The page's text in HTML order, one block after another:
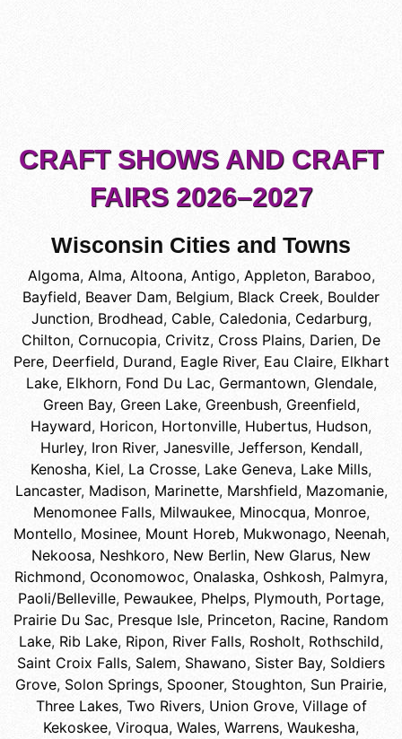
CRAFT SHOWS AND CRAFT
FAIRS 2026–2027
Wisconsin Cities and Towns
Algoma, Alma, Altoona, Antigo, Appleton, Baraboo,
Bayfield, Beaver Dam, Belgium, Black Creek, Boulder
Junction, Brodhead, Cable, Caledonia, Cedarburg,
Chilton, Cornucopia, Crivitz, Cross Plains, Darien, De
Pere, Deerfield, Durand, Eagle River, Eau Claire, Elkhart
Lake, Elkhorn, Fond Du Lac, Germantown, Glendale,
Green Bay, Green Lake, Greenbush, Greenfield,
Hayward, Horicon, Hortonville, Hubertus, Hudson,
Hurley, Iron River, Janesville, Jefferson, Kendall,
Kenosha, Kiel, La Crosse, Lake Geneva, Lake Mills,
Lancaster, Madison, Marinette, Marshfield, Mazomanie,
Menomonee Falls, Milwaukee, Minocqua, Monroe,
Montello, Mosinee, Mount Horeb, Mukwonago, Neenah,
Nekoosa, Neshkoro, New Berlin, New Glarus, New
Richmond, Oconomowoc, Onalaska, Oshkosh, Palmyra,
Paoli/Belleville, Pewaukee, Phelps, Plymouth, Portage,
Prairie Du Sac, Presque Isle, Princeton, Racine, Random
Lake, Rib Lake, Ripon, River Falls, Rosholt, Rothschild,
Saint Croix Falls, Salem, Shawano, Sister Bay, Soldiers
Grove, Solon Springs, Spooner, Stoughton, Sun Prairie,
Three Lakes, Two Rivers, Union Grove, Village of
Kekoskee, Viroqua, Wales, Warrens, Waukesha,